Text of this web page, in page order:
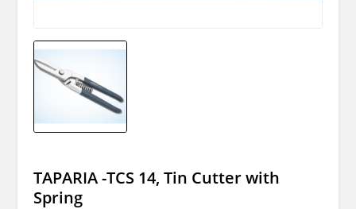
TAPARIA -TCS 14, Tin Cutter with
Spring